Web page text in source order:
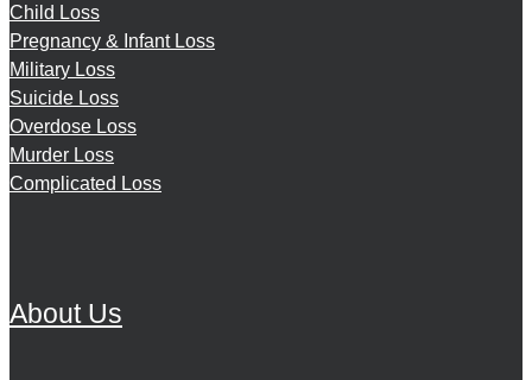
Child Loss
Pregnancy & Infant Loss
Military Loss
Suicide Loss
Overdose Loss
Murder Loss
Complicated Loss
About Us